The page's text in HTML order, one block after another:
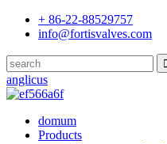
+ 86-22-88529757
info@fortisvalves.com
anglicus
domum
Products